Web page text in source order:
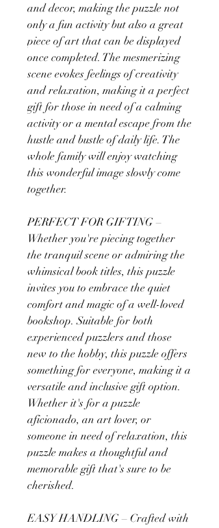
and decor, making the puzzle not
only a fun activity but also a great
piece of art that can be displayed
once completed. The mesmerizing
scene evokes feelings of creativity
and relaxation, making it a perfect
gift for those in need of a calming
activity or a mental escape from the
hustle and bustle of daily life. The
whole family will enjoy watching
this wonderful image slowly come
together.
PERFECT FOR GIFTING –
Whether you're piecing together
the tranquil scene or admiring the
whimsical book titles, this puzzle
invites you to embrace the quiet
comfort and magic of a well-loved
bookshop. Suitable for both
experienced puzzlers and those
new to the hobby, this puzzle offers
something for everyone, making it a
versatile and inclusive gift option.
Whether it's for a puzzle
aficionado, an art lover, or
someone in need of relaxation, this
puzzle makes a thoughtful and
memorable gift that's sure to be
cherished.
EASY HANDLING – Crafted with